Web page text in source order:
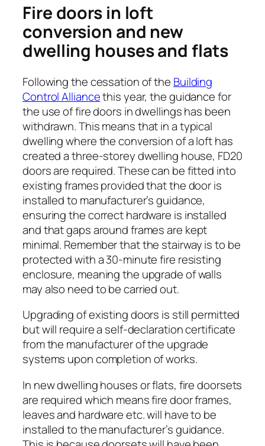
Fire doors in loft
conversion and new
dwelling houses and flats
Following the cessation of the Building
Control Alliancethis year, the guidance for
the use of fire doors in dwellings has been
withdrawn. This means that in a typical
dwelling where the conversion of a loft has
created a three-storey dwelling house, FD20
doors are required. These can be fitted into
existing frames provided that the door is
installed to manufacturer’s guidance,
ensuring the correct hardware is installed
and that gaps around frames are kept
minimal. Remember that the stairway is to be
protected with a 30-minute fire resisting
enclosure, meaning the upgrade of walls
may also need to be carried out.
Upgrading of existing doors is still permitted
but will require a self-declaration certificate
from the manufacturer of the upgrade
systems upon completion of works.
In new dwelling houses or flats, fire doorsets
are required which means fire door frames,
leaves and hardware etc. will have to be
installed to the manufacturer’s guidance.